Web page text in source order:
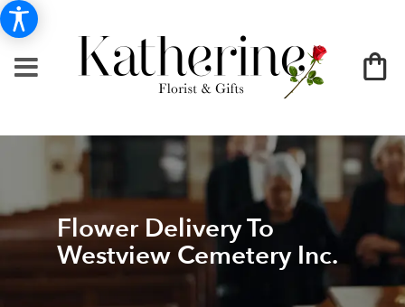
Flower Delivery To
Westview Cemetery Inc.